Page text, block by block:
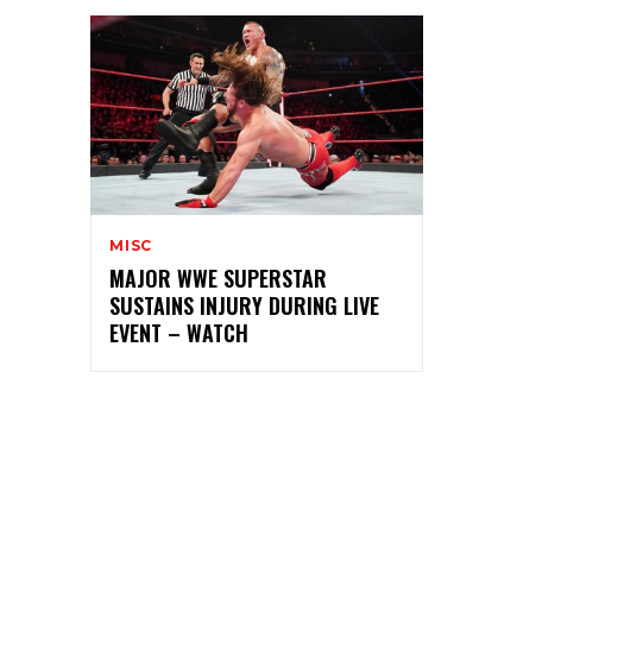
MISC
MAJOR WWE SUPERSTAR
SUSTAINS INJURY DURING LIVE
EVENT – WATCH